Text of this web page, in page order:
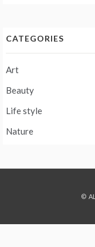
CATEGORIES
Art
Beauty
Life style
Nature
©